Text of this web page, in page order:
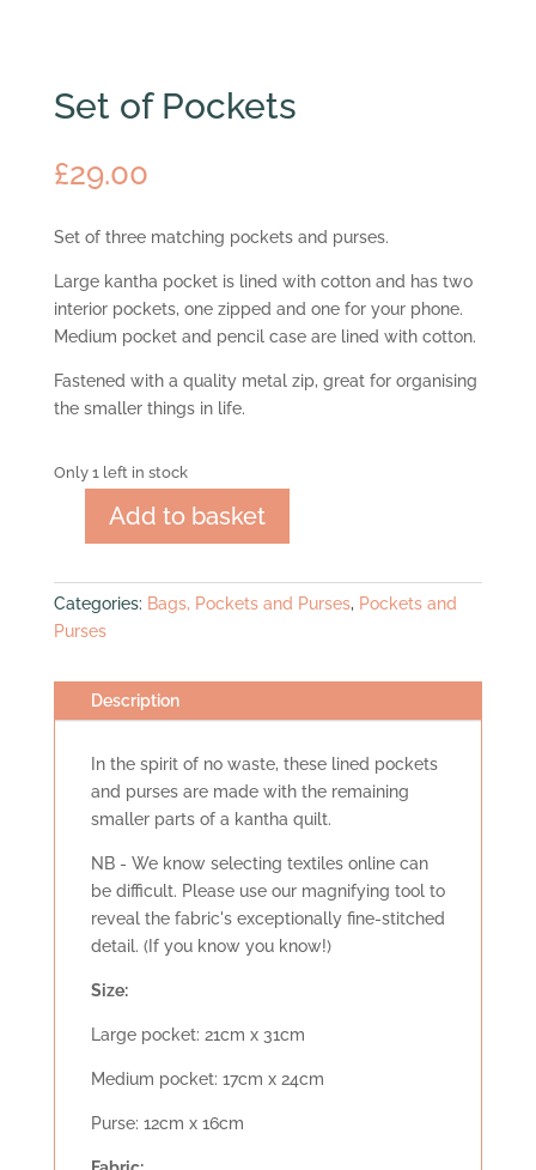
Set of Pockets
£29.00
Set of three matching pockets and purses.
Large kantha pocket is lined with cotton and has two
interior pockets, one zipped and one for your phone.
Medium pocket and pencil case are lined with cotton.
Fastened with a quality metal zip, great for organising
the smaller things in life.
Only 1 left in stock
Pockets
quantity
Add to basket
Categories: Bags, Pockets and Purses, Pockets and
Purses
Description
In the spirit of no waste, these lined pockets
and purses are made with the remaining
smaller parts of a kantha quilt.
NB - We know selecting textiles online can
be difficult. Please use our magnifying tool to
reveal the fabric's exceptionally fine-stitched
detail. (If you know you know!)
Size:
Large pocket: 21cm x 31cm
Medium pocket: 17cm x 24cm
Purse: 12cm x 16cm